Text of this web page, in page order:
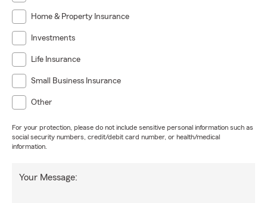
Home & Property Insurance
Investments
Life Insurance
Small Business Insurance
Other
For your protection, please do not include sensitive personal information such as
social security numbers, credit/debit card number, or health/medical
information.
Your Message: